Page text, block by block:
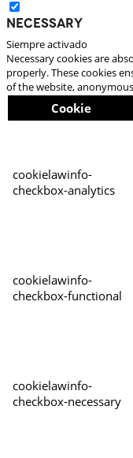
Necessary
Siempre activado
Necessary cookies are
properly. These cookies
of the website,
Cookie
cookielawinfo-
checkbox-analytics
cookielawinfo-
checkbox-functional
cookielawinfo-
checkbox-necessary